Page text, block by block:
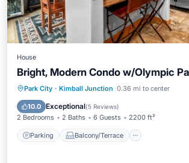
House
Bright, Modern Condo w/Olympic
Park City · Kimball Junction 0.36 mi to center
10.0 Exceptional(5 Reviews)
2 Bedrooms 2 Baths 6 Guests 2200 ft²
Parking Balcony/Terrace
Parking Balcony/Terrace
Air Conditioner